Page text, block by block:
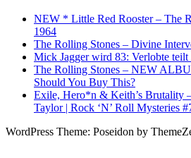
NEW * Little Red Rooster – The
1964
The Rolling Stones – Divine
Mick Jagger wird 83: Verlobte teilt
The Rolling Stones – NEW
Should You Buy This?
Exile, Hero*n & Keith’s Brutality
Taylor | Rock ‘N’ Roll Mysteries
WordPress Theme: Poseidon by